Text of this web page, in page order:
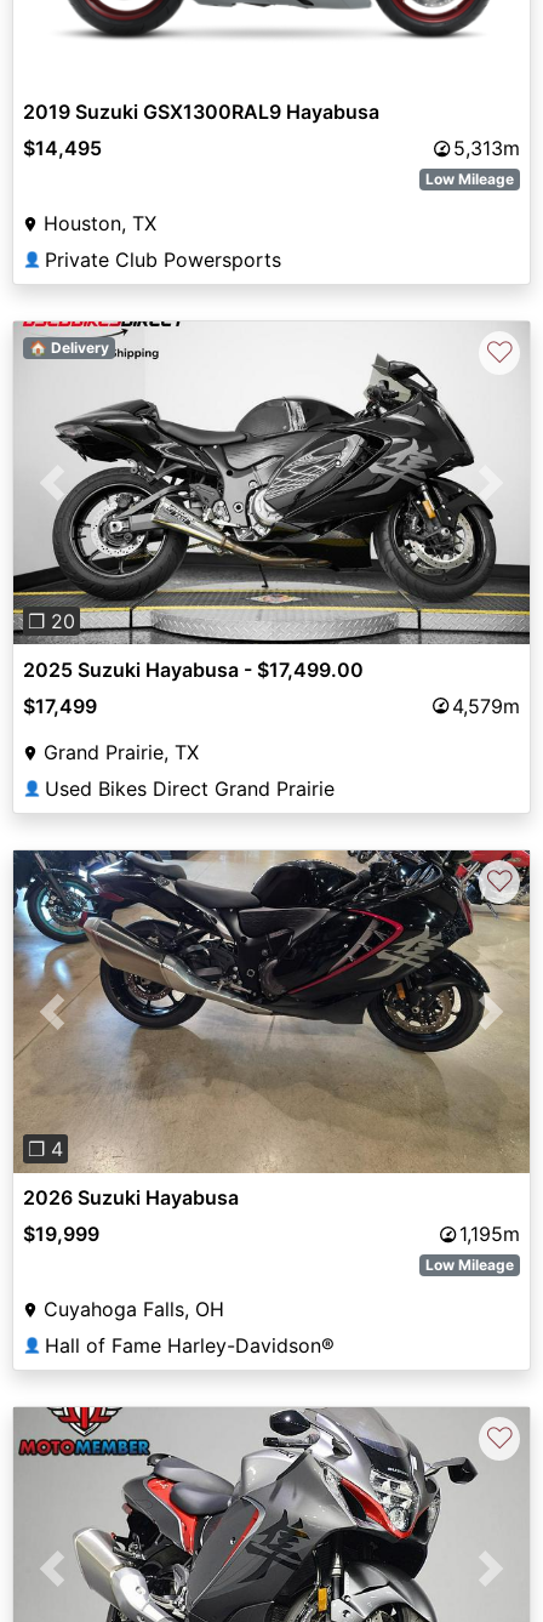
2019 Suzuki GSX1300RAL9 Hayabusa
$14,495
5,313m
Low Mileage
Houston, TX
👤 Private Club Powersports
Previous
❐ 20
🏠 Delivery ♡
2025 Suzuki Hayabusa - $17,499.00
$17,499
4,579m
Grand Prairie, TX
👤 Used Bikes Direct Grand Prairie
Previous Next
❐ 4
♡
2026 Suzuki Hayabusa
$19,999
1,195m
Low Mileage
Cuyahoga Falls, OH
👤 Hall of Fame Harley-Davidson®
Previous Next
♡